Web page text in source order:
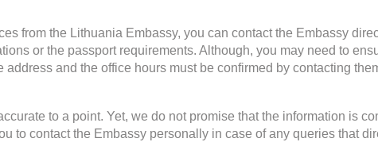
from the Lithuania Embassy, you can contact the Embassy
or the passport requirements. Although, you may need to
and the office hours must be confirmed by contacting
to a point. Yet, we do not promise that the information is
to contact the Embassy personally in case of any queries that